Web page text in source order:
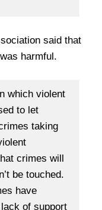
said that
harmful.
which violent
to let
taking
crimes will
be touched.
have
of support